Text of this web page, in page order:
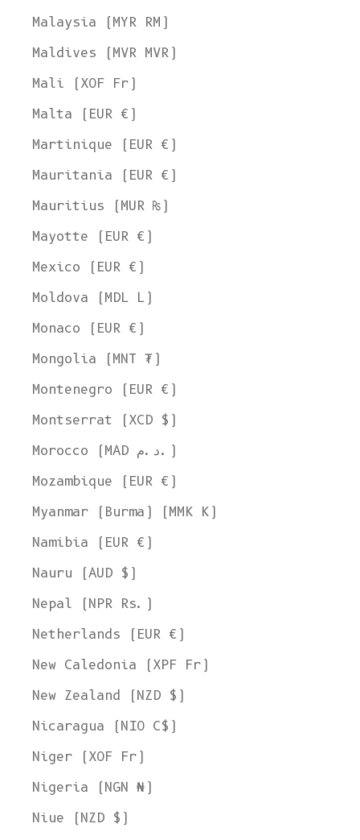
Malaysia (MYR RM)
Maldives (MVR MVR)
Mali (XOF Fr)
Malta (EUR €)
Martinique (EUR €)
Mauritania (EUR €)
Mauritius (MUR ₨)
Mayotte (EUR €)
Mexico (EUR €)
Moldova (MDL L)
Monaco (EUR €)
Mongolia (MNT ₮)
Montenegro (EUR €)
Montserrat (XCD $)
Morocco (MAD د.م.)
Mozambique (EUR €)
Myanmar (Burma) (MMK K)
Namibia (EUR €)
Nauru (AUD $)
Nepal (NPR Rs.)
Netherlands (EUR €)
New Caledonia (XPF Fr)
New Zealand (NZD $)
Nicaragua (NIO C$)
Niger (XOF Fr)
Nigeria (NGN ₦)
Niue (NZD $)